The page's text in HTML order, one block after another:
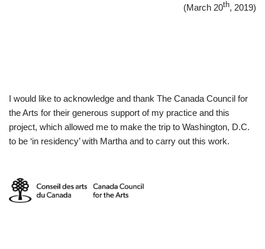
(March 20th, 2019)
I would like to acknowledge and thank The Canada Council for
the Arts for their generous support of my practice and this
project, which allowed me to make the trip to Washington, D.C.
to be ‘in residency’ with Martha and to carry out this work.